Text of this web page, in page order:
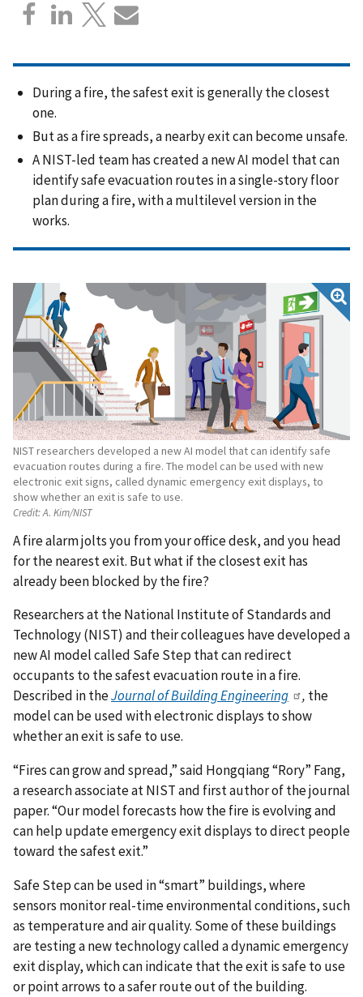
During a fire, the safest exit is generally the closest
one.
But as a fire spreads, a nearby exit can become unsafe.
A NIST-led team has created a new AI model that can
identify safe evacuation routes in a single-story floor
plan during a fire, with a multilevel version in the
works.
NIST researchers developed a new AI model that can identify safe
evacuation routes during a fire. The model can be used with new
electronic exit signs, called dynamic emergency exit displays, to
show whether an exit is safe to use.
Credit:A. Kim/NIST
A fire alarm jolts you from your office desk, and you head
for the nearest exit. But what if the closest exit has
already been blocked by the fire?
Researchers at the National Institute of Standards and
Technology (NIST) and their colleagues have developed a
new AI model called Safe Step that can redirect
occupants to the safest evacuation route in a fire.
Described in theJournal of Building Engineering , the
model can be used with electronic displays to show
whether an exit is safe to use.
“Fires can grow and spread,” said Hongqiang “Rory” Fang,
a research associate at NIST and first author of the journal
paper. “Our model forecasts how the fire is evolving and
can help update emergency exit displays to direct people
toward the safest exit.”
Safe Step can be used in “smart” buildings, where
sensors monitor real-time environmental conditions, such
as temperature and air quality. Some of these buildings
are testing a new technology called a dynamic emergency
exit display, which can indicate that the exit is safe to use
or point arrows to a safer route out of the building.